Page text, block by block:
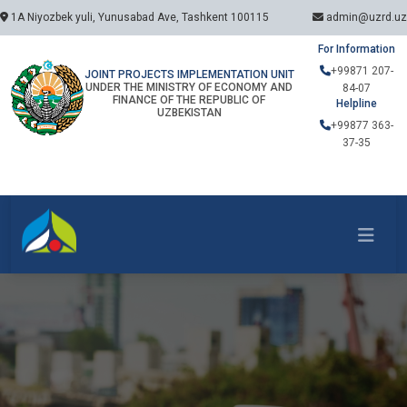
1A Niyozbek yuli, Yunusabad Ave, Tashkent 100115 admin@uzrd.uz
JOINT PROJECTS IMPLEMENTATION UNIT
UNDER THE MINISTRY OF ECONOMY AND
FINANCE OF THE REPUBLIC OF
UZBEKISTAN
For Information
+99871 207-
84-07
Helpline
+99877 363-
37-35